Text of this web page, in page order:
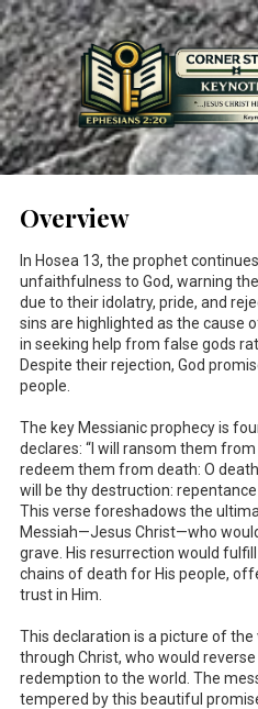
Skip to content
Overview
In Hosea 13, the prophet
unfaithfulness to God, warning
due to their idolatry, pride, and
sins are highlighted as the cause
in seeking help from false gods
Despite their rejection, God
people.
The key Messianic prophecy is
declares: “I will ransom them
redeem them from death: O
will be thy destruction:
This verse foreshadows the
Messiah—Jesus Christ—who
grave. His resurrection would
chains of death for His people,
trust in Him.
This declaration is a picture of
through Christ, who would
redemption to the world. The
tempered by this beautiful